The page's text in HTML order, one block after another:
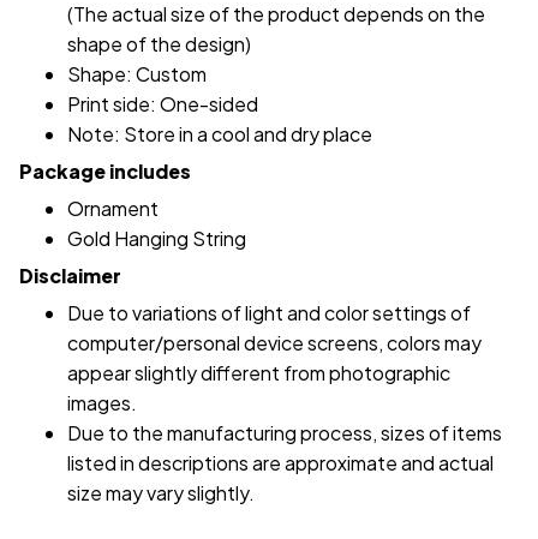
(The actual size of the product depends on the
shape of the design)
Shape: Custom
Print side: One-sided
Note: Store in a cool and dry place
Package includes
Ornament
Gold Hanging String
Disclaimer
Due to variations of light and color settings of
computer/personal device screens, colors may
appear slightly different from photographic
images.
Due to the manufacturing process, sizes of items
listed in descriptions are approximate and actual
size may vary slightly.